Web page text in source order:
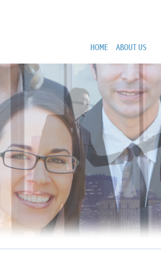
HOME ABOUT US